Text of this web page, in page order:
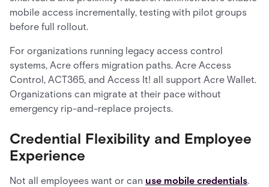
mobile access incrementally, testing with pilot groups
before full rollout.
For organizations running legacy access control
systems, Acre offers migration paths. Acre Access
Control, ACT365, and Access It! all support Acre Wallet.
Organizations can migrate at their pace without
emergency rip-and-replace projects.
Credential Flexibility and Employee
Experience
Not all employees want or can use mobile credentials.